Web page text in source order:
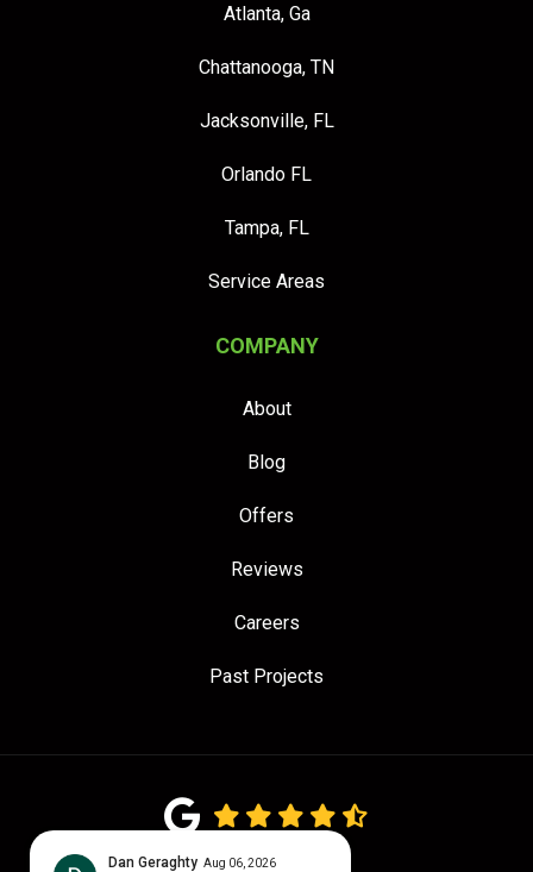
Atlanta, Ga
Chattanooga, TN
Jacksonville, FL
Orlando FL
Tampa, FL
Service Areas
COMPANY
About
Blog
Offers
Reviews
Careers
Past Projects
4.7out of